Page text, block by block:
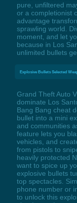
pure, unfiltered
or a completionist
advantage
sprawling world.
moment, and let
because in Los
unlimited bullets
Explosive Bullets Selected
Grand Theft Auto
dominate Los
Bang Bang cheat
bullet into a mini
and communities
feature lets you
vehicles, and
from pistols to
heavily protected
want to spice up
explosive bullets
top spectacles.
phone number or
to unlock this